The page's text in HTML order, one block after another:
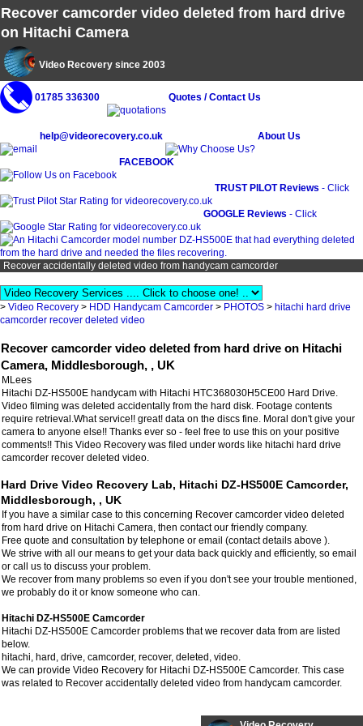
Recover camcorder video deleted from hard drive
on Hitachi Camera
Video Recovery since 2003
01785 336300 Quotes / Contact Us
help@videorecovery.co.uk About Us
FACEBOOK
TRUST PILOT Reviews - Click
GOOGLE Reviews - Click
Recover accidentally deleted video from handycam camcorder
> Video Recovery > HDD Handycam Camcorder > PHOTOS > hitachi hard drive
camcorder recover deleted video
Recover camcorder video deleted from hard drive on Hitachi
Camera, Middlesborough, , UK
MLees
Hitachi DZ-HS500E handycam with Hitachi HTC368030H5CE00 Hard Drive.
Video filming was deleted accidentally from the hard disk. Footage contents
require retrieval.What service!! great! data on the discs fine. Moral don't give your
camera to anyone else!! Thanks ever so - feel free to use this on your positive
comments!! This Video Recovery was filed under words like hitachi hard drive
camcorder recover deleted video.
Hard Drive Video Recovery Lab, Hitachi DZ-HS500E Camcorder,
Middlesborough, , UK
If you have a similar case to this concerning Recover camcorder video deleted
from hard drive on Hitachi Camera, then contact our friendly company.
Free quote and consultation by telephone or email (contact details above ).
We strive with all our means to get your data back quickly and efficiently, so email
or call us to discuss your problem.
We recover from many problems so even if you don't see your trouble mentioned,
we probably do it or know someone who can.
Hitachi DZ-HS500E Camcorder
Hitachi DZ-HS500E Camcorder problems that we recover data from are listed
below.
hitachi, hard, drive, camcorder, recover, deleted, video.
We can provide Video Recovery for Hitachi DZ-HS500E Camcorder. This case
was related to Recover accidentally deleted video from handycam camcorder.